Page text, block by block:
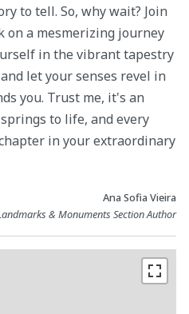
to tell. So, why wait? Join
on a mesmerizing journey
in the vibrant tapestry
let your senses revel in
you. Trust me, it's an
to life, and every
in your extraordinary
Ana Sofia Vieira
& Monuments Section Author